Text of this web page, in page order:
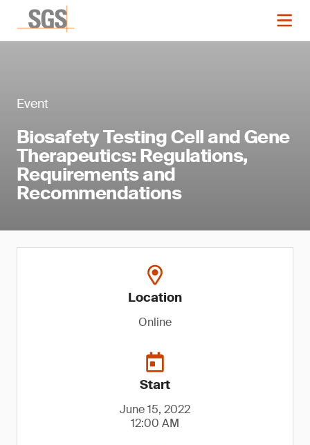
Event
Biosafety Testing Cell and Gene
Therapeutics: Regulations,
Requirements and
Recommendations
Location
Online
Start
June 15, 2022
12:00 AM